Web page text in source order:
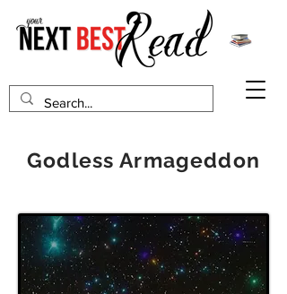
Godless Armageddon